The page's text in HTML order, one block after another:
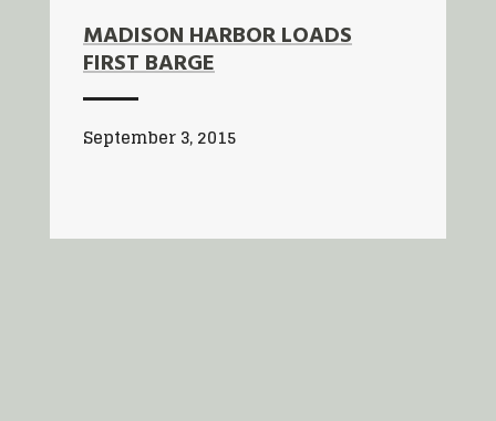
MADISON HARBOR LOADS
FIRST BARGE
September 3, 2015